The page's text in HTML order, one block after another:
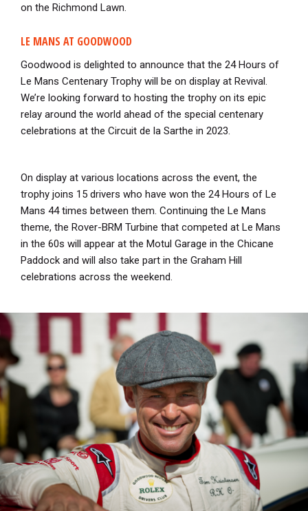
on the Richmond Lawn.
LE MANS AT GOODWOOD
Goodwood is delighted to announce that the 24 Hours of
Le Mans Centenary Trophy will be on display at Revival.
We’re looking forward to hosting the trophy on its epic
relay around the world ahead of the special centenary
celebrations at the Circuit de la Sarthe in 2023.
On display at various locations across the event, the
trophy joins 15 drivers who have won the 24 Hours of Le
Mans 44 times between them. Continuing the Le Mans
theme, the Rover-BRM Turbine that competed at Le Mans
in the 60s will appear at the Motul Garage in the Chicane
Paddock and will also take part in the Graham Hill
celebrations across the weekend.